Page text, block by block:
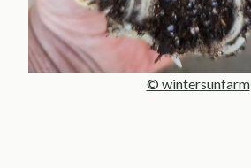
© wintersunfarm